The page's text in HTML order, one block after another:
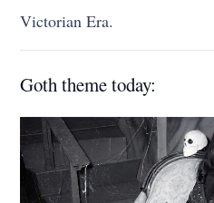
Victorian Era.
Goth theme today: